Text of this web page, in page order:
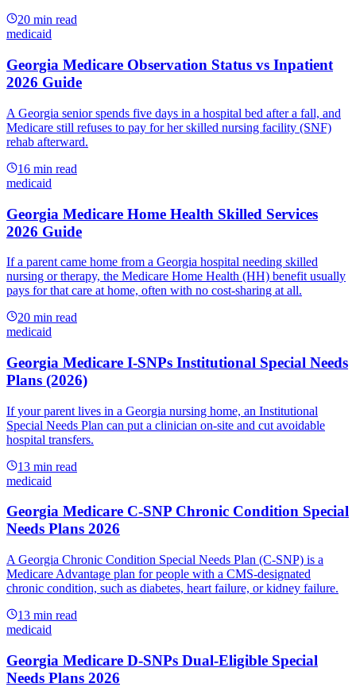
20 min read
medicaid
Georgia Medicare Observation Status vs Inpatient
2026 Guide
A Georgia senior spends five days in a hospital bed after a fall, and
Medicare still refuses to pay for her skilled nursing facility (SNF)
rehab afterward.
16 min read
medicaid
Georgia Medicare Home Health Skilled Services
2026 Guide
If a parent came home from a Georgia hospital needing skilled
nursing or therapy, the Medicare Home Health (HH) benefit usually
pays for that care at home, often with no cost-sharing at all.
20 min read
medicaid
Georgia Medicare I-SNPs Institutional Special Needs
Plans (2026)
If your parent lives in a Georgia nursing home, an Institutional
Special Needs Plan can put a clinician on-site and cut avoidable
hospital transfers.
13 min read
medicaid
Georgia Medicare C-SNP Chronic Condition Special
Needs Plans 2026
A Georgia Chronic Condition Special Needs Plan (C-SNP) is a
Medicare Advantage plan for people with a CMS-designated
chronic condition, such as diabetes, heart failure, or kidney failure.
13 min read
medicaid
Georgia Medicare D-SNPs Dual-Eligible Special
Needs Plans 2026